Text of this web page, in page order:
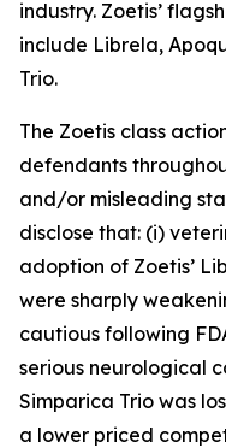
industry. Zoetis’
include Librela,
Trio.
The Zoetis class
defendants
and/or misleading
disclose that: (i)
adoption of Zoetis’
were sharply
cautious following
serious neurological
Simparica Trio was
a lower priced